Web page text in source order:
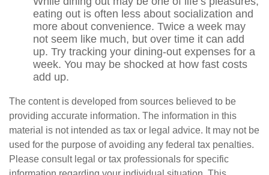
eating out is often less about socialization and
more about convenience. Twice a week may
not seem like much, but over time it can add
up. Try tracking your dining-out expenses for a
week. You may be shocked at how fast costs
add up.
The content is developed from sources believed to be
providing accurate information. The information in this
material is not intended as tax or legal advice. It may not be
used for the purpose of avoiding any federal tax penalties.
Please consult legal or tax professionals for specific